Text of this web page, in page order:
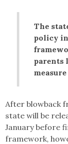
The
policy
parents
After blowback
state will be
January before
framework,